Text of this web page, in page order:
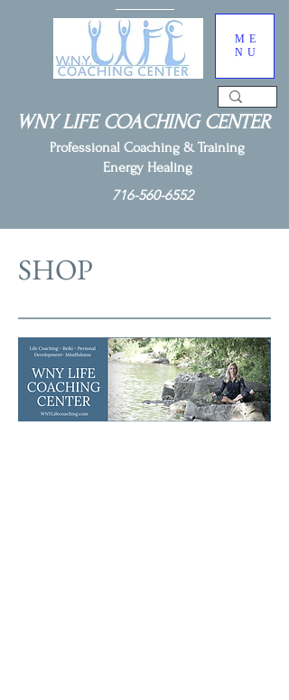
ME
NU
716-560-6552
Professional Coaching & Training
Energy Healing
WNY LIFE COACHING CENTER
SHOP